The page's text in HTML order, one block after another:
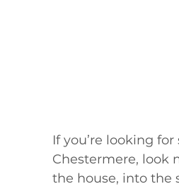
If you’re looking
Chestermere, look
the house, into the